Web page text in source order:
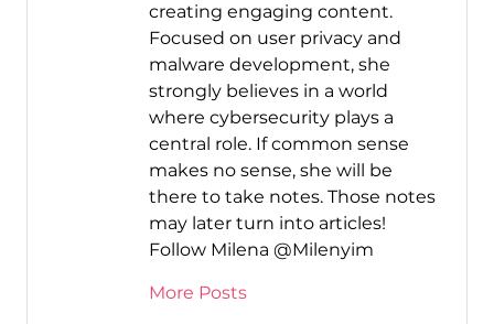
creating engaging content.
Focused on user privacy and
malware development, she
strongly believes in a world
where cybersecurity plays a
central role. If common sense
makes no sense, she will be
there to take notes. Those notes
may later turn into articles!
Follow Milena @Milenyim
More Posts